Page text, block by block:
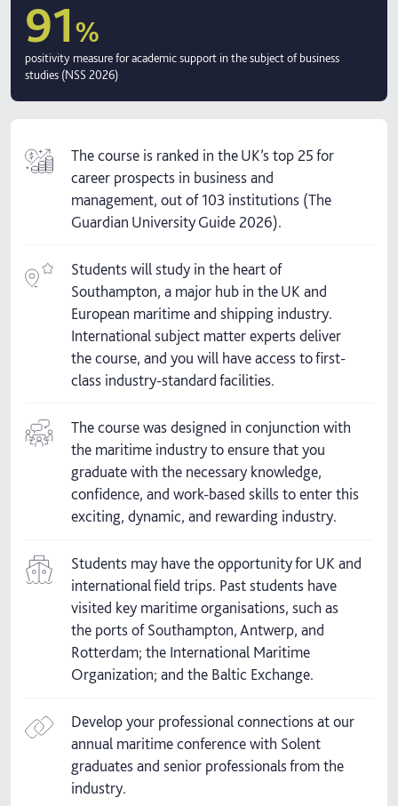
91%
positivity measure for academic support in the subject of business
studies (NSS 2026)
The course is ranked in the UK’s top 25 for
career prospects in business and
management, out of 103 institutions (The
Guardian University Guide 2026).
Students will study in the heart of
Southampton, a major hub in the UK and
European maritime and shipping industry.
International subject matter experts deliver
the course, and you will have access to first-
class industry-standard facilities.
The course was designed in conjunction with
the maritime industry to ensure that you
graduate with the necessary knowledge,
confidence, and work-based skills to enter this
exciting, dynamic, and rewarding industry.
Students may have the opportunity for UK and
international field trips. Past students have
visited key maritime organisations, such as
the ports of Southampton, Antwerp, and
Rotterdam; the International Maritime
Organization; and the Baltic Exchange.
Develop your professional connections at our
annual maritime conference with Solent
graduates and senior professionals from the
industry.